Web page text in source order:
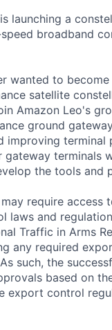
launching a
broadband
wanted to
satellite
Amazon Leo's
ground
improving
gateway terminals
the tools and
require access
laws and
Traffic in Arms
any required
such, the
based on
export control